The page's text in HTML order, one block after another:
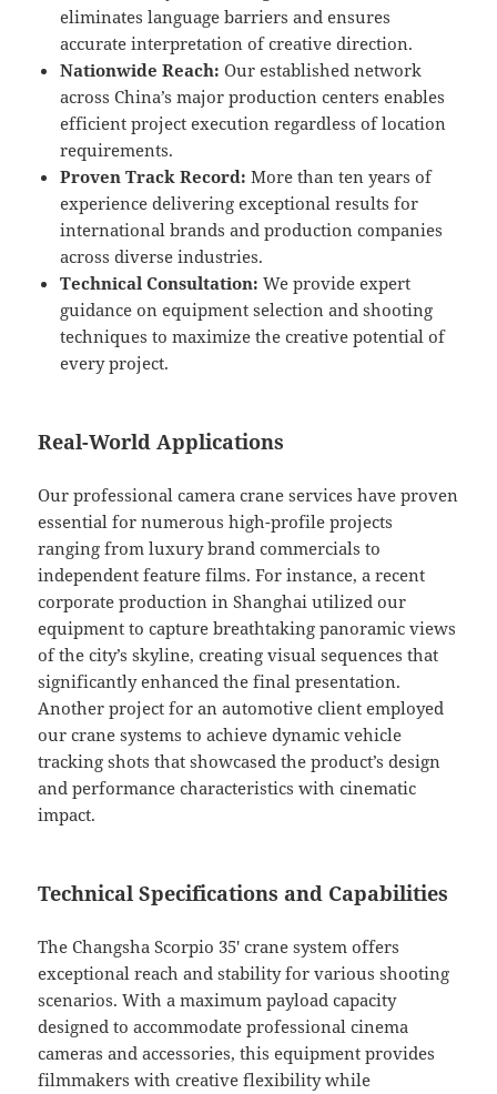
eliminates language barriers and ensures
accurate interpretation of creative direction.
Nationwide Reach: Our established network
across China’s major production centers enables
efficient project execution regardless of location
requirements.
Proven Track Record: More than ten years of
experience delivering exceptional results for
international brands and production companies
across diverse industries.
Technical Consultation: We provide expert
guidance on equipment selection and shooting
techniques to maximize the creative potential of
every project.
Real-World Applications
Our professional camera crane services have proven
essential for numerous high-profile projects
ranging from luxury brand commercials to
independent feature films. For instance, a recent
corporate production in Shanghai utilized our
equipment to capture breathtaking panoramic views
of the city’s skyline, creating visual sequences that
significantly enhanced the final presentation.
Another project for an automotive client employed
our crane systems to achieve dynamic vehicle
tracking shots that showcased the product’s design
and performance characteristics with cinematic
impact.
Technical Specifications and Capabilities
The Changsha Scorpio 35′ crane system offers
exceptional reach and stability for various shooting
scenarios. With a maximum payload capacity
designed to accommodate professional cinema
cameras and accessories, this equipment provides
filmmakers with creative flexibility while